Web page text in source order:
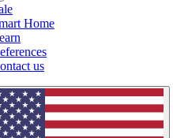
Home
us